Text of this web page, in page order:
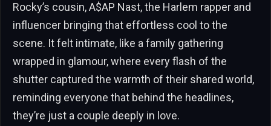
Rocky’s cousin, A$AP Nast, the Harlem rapper and
influencer bringing that effortless cool to the
scene. It felt intimate, like a family gathering
wrapped in glamour, where every flash of the
shutter captured the warmth of their shared world,
reminding everyone that behind the headlines,
they’re just a couple deeply in love.